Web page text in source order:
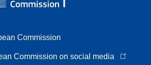
Commission
Commission on social media